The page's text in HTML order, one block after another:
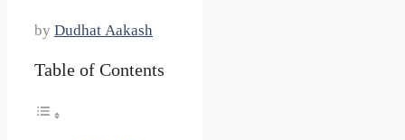
by Dudhat Aakash
Table of Contents